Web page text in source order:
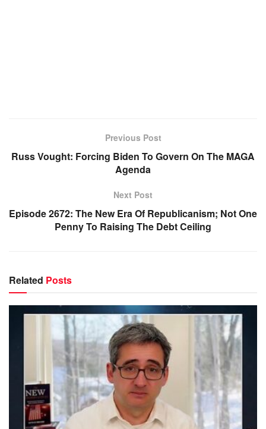
Previous Post
Russ Vought: Forcing Biden To Govern On The MAGA
Agenda
Next Post
Episode 2672: The New Era Of Republicanism; Not One
Penny To Raising The Debt Ceiling
Related Posts